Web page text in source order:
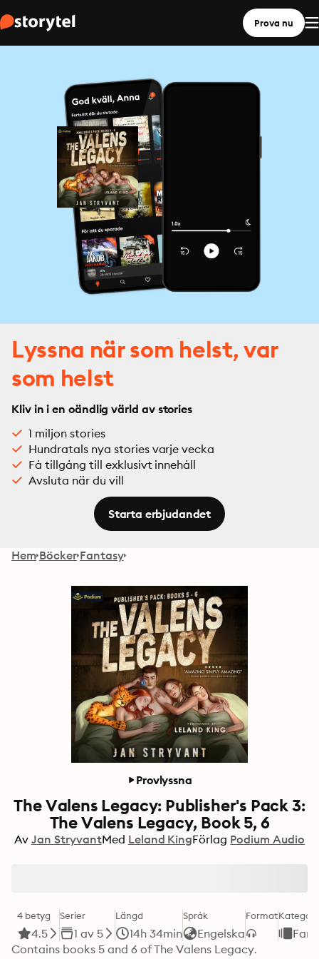
Prova nu
Lyssna när som helst, var
som helst
Kliv in i en oändlig värld av stories
1 miljon stories
Hundratals nya stories varje vecka
Få tillgång till exklusivt innehåll
Avsluta när du vill
Starta erbjudandet
Hem Böcker Fantasy
Provlyssna
The Valens Legacy: Publisher's Pack 3:
The Valens Legacy, Book 5, 6
Av Jan StryvantMed Leland KingFörlag Podium Audio
4 betyg
4.5
Serier
1 av 5
Längd
14h 34min
Språk
Engelska
FormatKategori
Contains books 5 and 6 of The Valens Legacy.